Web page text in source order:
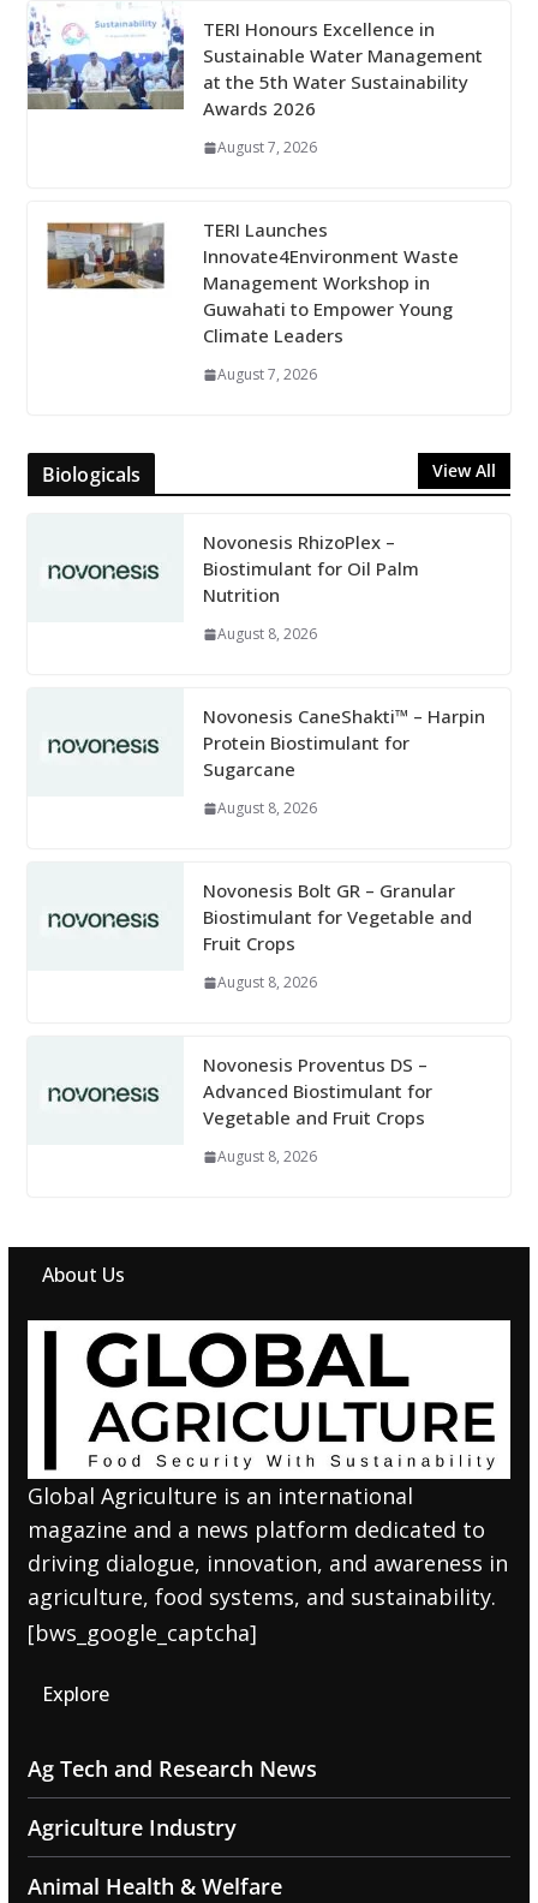
TERI Honours Excellence in
Sustainable Water Management
at the 5th Water Sustainability
Awards 2026
August 7, 2026
TERI Launches
Innovate4Environment Waste
Management Workshop in
Guwahati to Empower Young
Climate Leaders
August 7, 2026
Biologicals View All
Novonesis RhizoPlex –
Biostimulant for Oil Palm
Nutrition
August 8, 2026
Novonesis CaneShakti™ – Harpin
Protein Biostimulant for
Sugarcane
August 8, 2026
Novonesis Bolt GR – Granular
Biostimulant for Vegetable and
Fruit Crops
August 8, 2026
Novonesis Proventus DS –
Advanced Biostimulant for
Vegetable and Fruit Crops
August 8, 2026
About Us
Global Agriculture is an international
magazine and a news platform dedicated to
driving dialogue, innovation, and awareness in
agriculture, food systems, and sustainability.
[bws_google_captcha]
Explore
Ag Tech and Research News
Agriculture Industry
Animal Health & Welfare